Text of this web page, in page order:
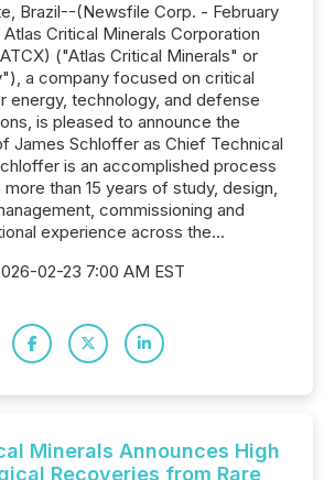
Brazil--(Newsfile Corp. - February
Critical Minerals Corporation
("Atlas Critical Minerals" or
a company focused on critical
energy, technology, and defense
is pleased to announce the
James Schloffer as Chief Technical
is an accomplished process
than 15 years of study, design,
commissioning and
experience across the...
02-23 7:00 AM EST
Minerals Announces High
Recoveries from Rare